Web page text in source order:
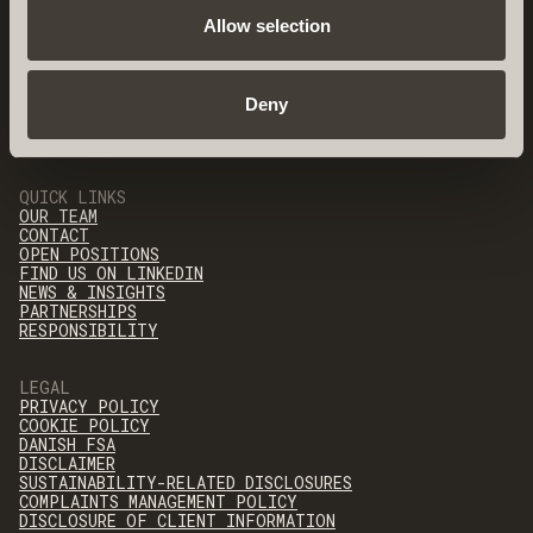
Allow selection
Deny
QUICK LINKS
OUR TEAM
CONTACT
OPEN POSITIONS
FIND US ON LINKEDIN
NEWS & INSIGHTS
PARTNERSHIPS
RESPONSIBILITY
LEGAL
PRIVACY POLICY
COOKIE POLICY
DANISH FSA
DISCLAIMER
SUSTAINABILITY-RELATED DISCLOSURES
COMPLAINTS MANAGEMENT POLICY
DISCLOSURE OF CLIENT INFORMATION